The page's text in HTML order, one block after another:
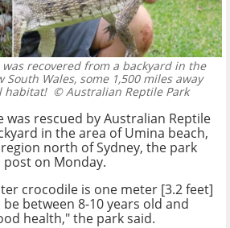
recovered from a backyard in the
Wales, some 1,500 miles away
habitat!© Australian Reptile Park
was rescued by Australian Reptile
in the area of Umina beach,
north of Sydney, the park
on Monday.
crocodile is one meter [3.2 feet]
between 8-10 years old and
health," the park said.